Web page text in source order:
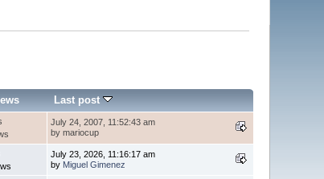
Last post
July 24, 2007, 11:52:43 am
by mariocup
July 23, 2026, 11:16:17 am
by Miguel Gimenez